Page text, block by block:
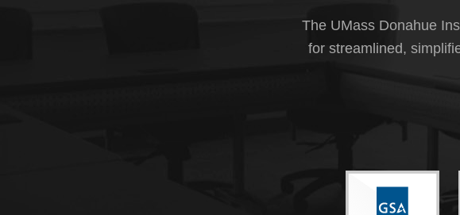
The UMass Donahue
for streamlined,